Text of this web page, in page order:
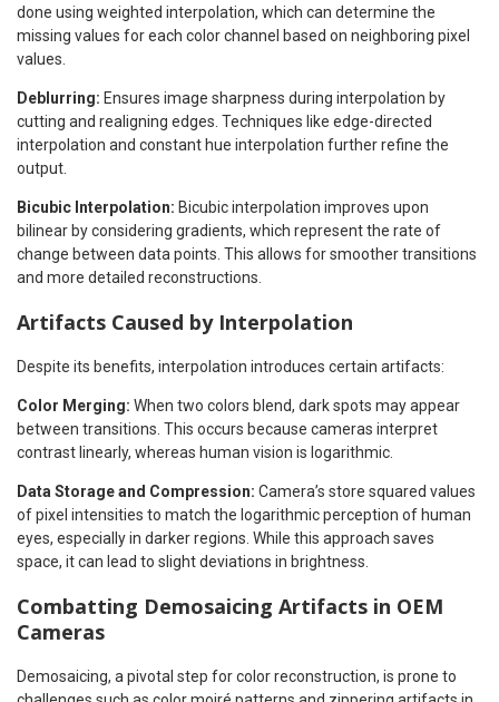
done using weighted interpolation, which can determine the
missing values for each color channel based on neighboring pixel
values.
Deblurring: Ensures image sharpness during interpolation by
cutting and realigning edges. Techniques like edge-directed
interpolation and constant hue interpolation further refine the
output.
Bicubic Interpolation: Bicubic interpolation improves upon
bilinear by considering gradients, which represent the rate of
change between data points. This allows for smoother transitions
and more detailed reconstructions.
Artifacts Caused by Interpolation
Despite its benefits, interpolation introduces certain artifacts:
Color Merging: When two colors blend, dark spots may appear
between transitions. This occurs because cameras interpret
contrast linearly, whereas human vision is logarithmic.
Data Storage and Compression: Camera’s store squared values
of pixel intensities to match the logarithmic perception of human
eyes, especially in darker regions. While this approach saves
space, it can lead to slight deviations in brightness.
Combatting Demosaicing Artifacts in OEM
Cameras
Demosaicing, a pivotal step for color reconstruction, is prone to